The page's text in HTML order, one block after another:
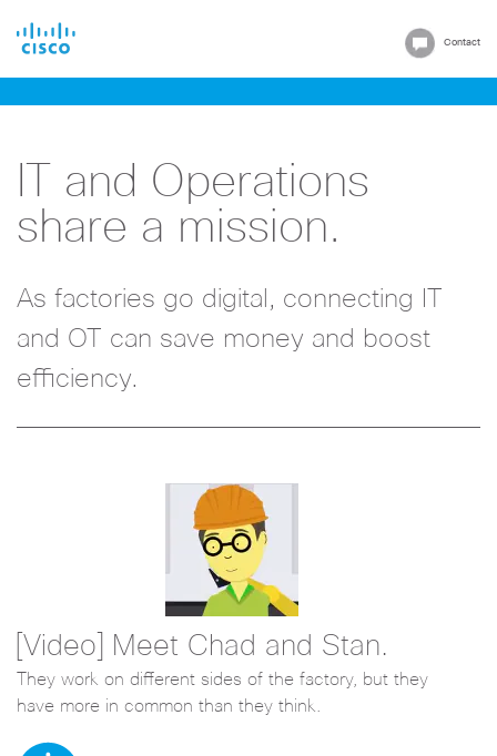
Contact
IT and Operations
share a mission.
As factories go digital, connecting IT
and OT can save money and boost
efficiency.
[Video] Meet Chad and Stan.
They work on different sides of the factory, but they
have more in common than they think.